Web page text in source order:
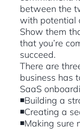
between the
with potential
Show them
that you’re
succeed.
There are
business has
SaaS
◾Building a
◾Creating a
◾Making